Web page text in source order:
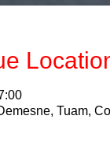
Tuam,